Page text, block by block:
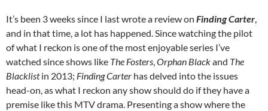
It’s been 3 weeks since I last wrote a review on Finding Carter,
and in that time, a lot has happened. Since watching the pilot
of what I reckon is one of the most enjoyable series I’ve
watched since shows like The Fosters,Orphan Blackand The
Blacklistin 2013; Finding Carter has delved into the issues
head-on, as what I reckon any show should do if they have a
premise like this MTV drama. Presenting a show where the